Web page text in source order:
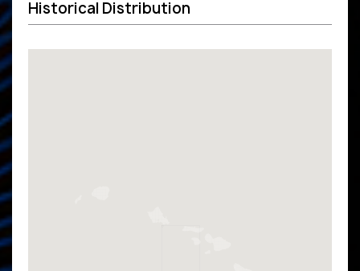
Historical Distribution